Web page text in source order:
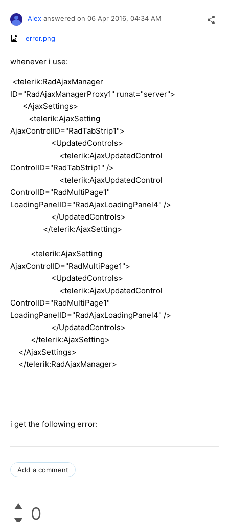
Alex answered on 06 Apr 2016, 04:34 AM
error.png
whenever i use:
<telerik:RadAjaxManager
ID="RadAjaxManagerProxy1" runat="server">
<AjaxSettings>
<telerik:AjaxSetting
AjaxControlID="RadTabStrip1">
<UpdatedControls>
<telerik:AjaxUpdatedControl
ControlID="RadTabStrip1" />
<telerik:AjaxUpdatedControl
ControlID="RadMultiPage1"
LoadingPanelID="RadAjaxLoadingPanel4" />
</UpdatedControls>
</telerik:AjaxSetting>
<telerik:AjaxSetting
AjaxControlID="RadMultiPage1">
<UpdatedControls>
<telerik:AjaxUpdatedControl
ControlID="RadMultiPage1"
LoadingPanelID="RadAjaxLoadingPanel4" />
</UpdatedControls>
</telerik:AjaxSetting>
</AjaxSettings>
</telerik:RadAjaxManager>
i get the following error:
Add a comment
0